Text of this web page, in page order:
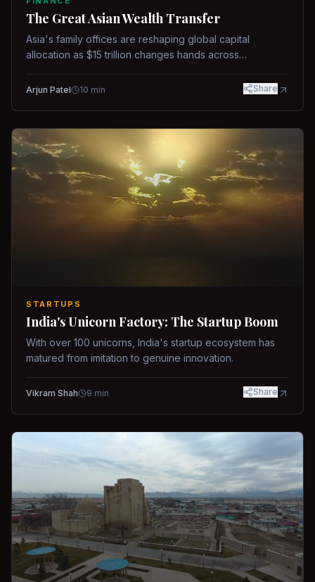
The Great Asian Wealth Transfer
Asia's family offices are reshaping global capital
allocation as $15 trillion changes hands across
Arjun Patel 10 min Share
STARTUPS
India's Unicorn Factory: The Startup Boom
With over 100 unicorns, India's startup ecosystem has
matured from imitation to genuine innovation.
Vikram Shah 9 min Share